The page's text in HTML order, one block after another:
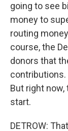
going to see
money to
routing
course, the
donors that
contributions.
But right now,
start.
DETROW: